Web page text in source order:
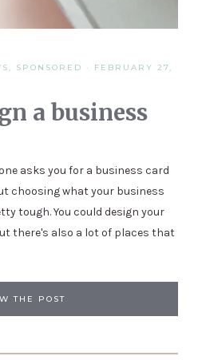
, SPONSORED · FEBRUARY 27,
a business
asks you for a business card
choosing what your business
tough. You could design your
there's also a lot of places that
THE POST